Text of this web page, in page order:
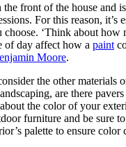
front of the house and
For this reason, it’s
‘Think about how
of day affect how a paint
Moore.
the other materials
are there
the color of your
furniture and be sure
palette to ensure color